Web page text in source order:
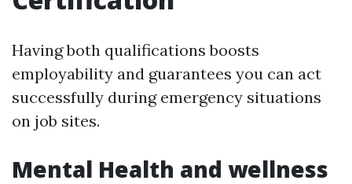
Having both qualifications boosts
employability and guarantees you can act
successfully during emergency situations
on job sites.
Mental Health and wellness